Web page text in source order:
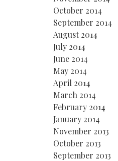
October 2014
September 2014
August 2014
July 2014
June 2014
May 2014
April 2014
March 2014
February 2014
January 2014
November 2013
October 2013
September 2013